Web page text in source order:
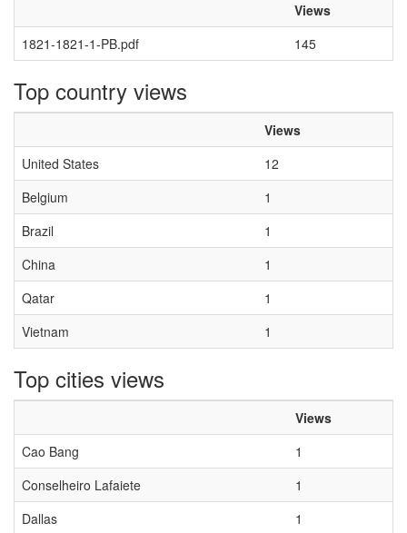
Views
1821-1821-1-PB.pdf
145
Top country views
Views
United States
12
Belgium
1
Brazil
1
China
1
Qatar
1
Vietnam
1
Top cities views
Views
Cao Bang
1
Conselheiro Lafaiete
1
Dallas
1